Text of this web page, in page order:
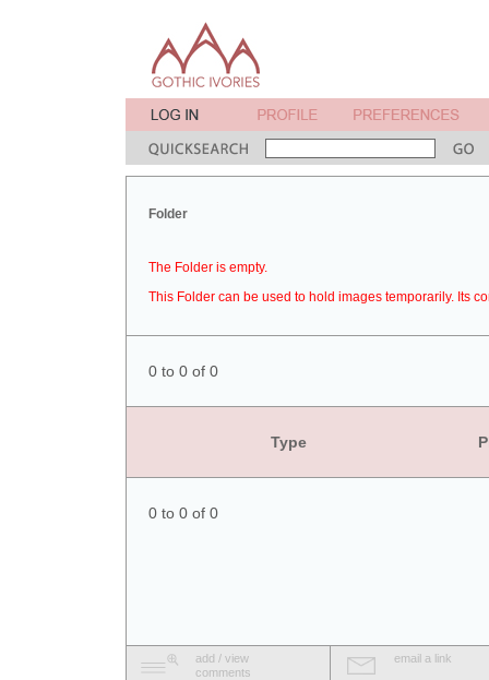
Folder
The Folder is empty.
This Folder can be used to hold images temporarily. Its
0 to 0 of 0
Type
0 to 0 of 0
add / view
comments
email a link